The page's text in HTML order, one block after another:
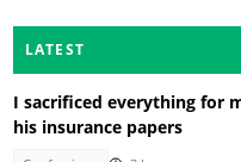
LATEST
I sacrificed everything for
his insurance papers